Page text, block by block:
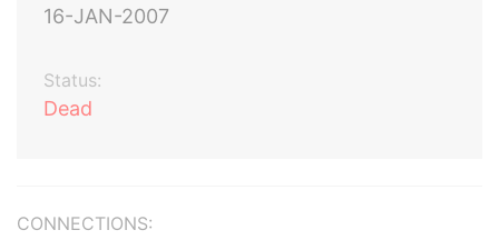
16-JAN-2007
Status:
Dead
CONNECTIONS: